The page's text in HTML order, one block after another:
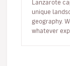
Lanzarote
unique
geography.
whatever